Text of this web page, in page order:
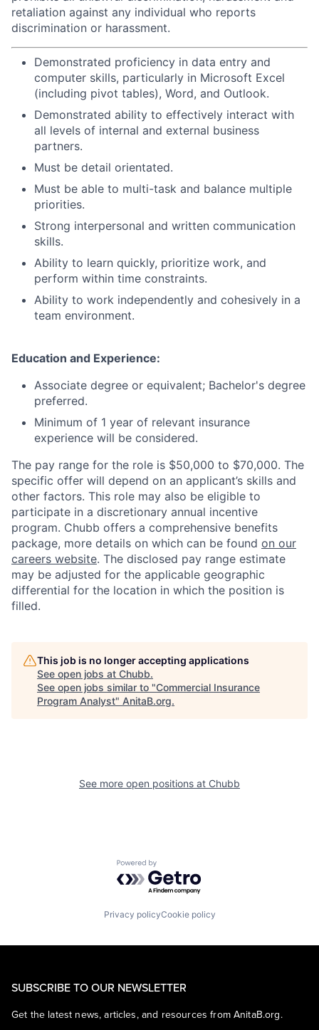
retaliation against any individual who reports
discrimination or harassment.
Demonstrated proficiency in data entry and
computer skills, particularly in Microsoft Excel
(including pivot tables), Word, and Outlook.
Demonstrated ability to effectively interact with
all levels of internal and external business
partners.
Must be detail orientated.
Must be able to multi-task and balance multiple
priorities.
Strong interpersonal and written communication
skills.
Ability to learn quickly, prioritize work, and
perform within time constraints.
Ability to work independently and cohesively in a
team environment.
Education and Experience:
Associate degree or equivalent; Bachelor's degree
preferred.
Minimum of 1 year of relevant insurance
experience will be considered.
The pay range for the role is $50,000 to $70,000. The
specific offer will depend on an applicant’s skills and
other factors. This role may also be eligible to
participate in a discretionary annual incentive
program. Chubb offers a comprehensive benefits
package, more details on which can be found on our
careers website. The disclosed pay range estimate
may be adjusted for the applicable geographic
differential for the location in which the position is
filled.
This job is no longer accepting applications
See open jobs at Chubb.
See open jobs similar to "Commercial Insurance
Program Analyst" AnitaB.org.
See more open positions at Chubb
Powered by Getro.com
Privacy policyCookie policy
SUBSCRIBE TO OUR NEWSLETTER
Get the latest news, articles, and resources from AnitaB.org.